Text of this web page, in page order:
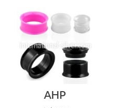
AHP